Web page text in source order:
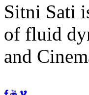
Sitni Sati
of fluid
and